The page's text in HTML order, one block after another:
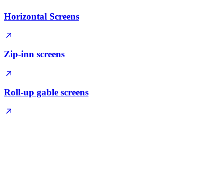
Horizontal Screens
Zip-inn screens
Roll-up gable screens